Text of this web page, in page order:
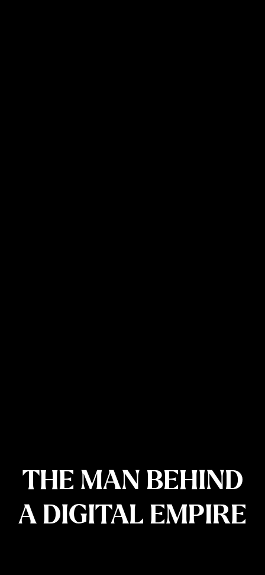
THE MAN BEHIND
A DIGITAL EMPIRE